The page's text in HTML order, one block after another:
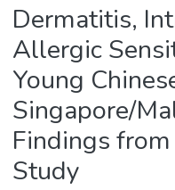
Dermatitis,
Allergic
Young
Singapore/
Findings
Study